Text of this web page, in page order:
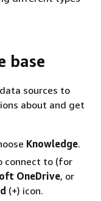
base
sources to
about and get
Knowledge.
connect to (for
OneDrive, or
(+) icon.